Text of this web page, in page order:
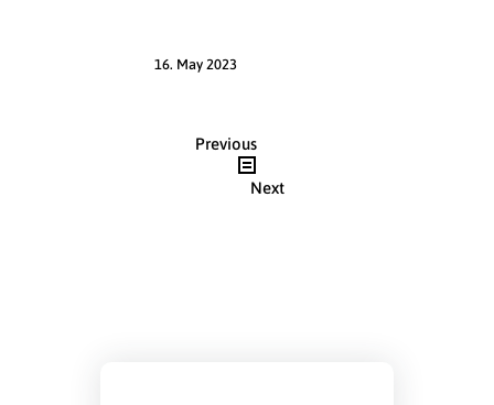
16. May 2023
Post
navigation
Previous
Next